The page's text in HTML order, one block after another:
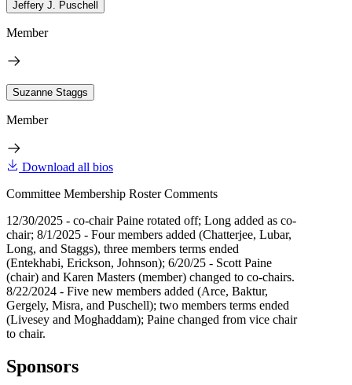
Jeffery J. Puschell
Member
Suzanne Staggs
Member
Download all bios
Committee Membership Roster Comments
12/30/2025 - co-chair Paine rotated off; Long added as co-
chair; 8/1/2025 - Four members added (Chatterjee, Lubar,
Long, and Staggs), three members terms ended
(Entekhabi, Erickson, Johnson); 6/20/25 - Scott Paine
(chair) and Karen Masters (member) changed to co-chairs.
8/22/2024 - Five new members added (Arce, Baktur,
Gergely, Misra, and Puschell); two members terms ended
(Livesey and Moghaddam); Paine changed from vice chair
to chair.
Sponsors